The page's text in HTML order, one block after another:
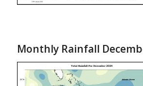
Monthly Rainfall